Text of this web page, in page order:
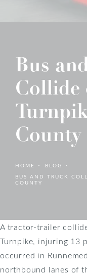
Bus
Collide
County
HOME
BLOG
BUS AND TRUCK
COUNTY
A tractor-trailer
Turnpike, injuring 13
occurred in
northbound lanes of